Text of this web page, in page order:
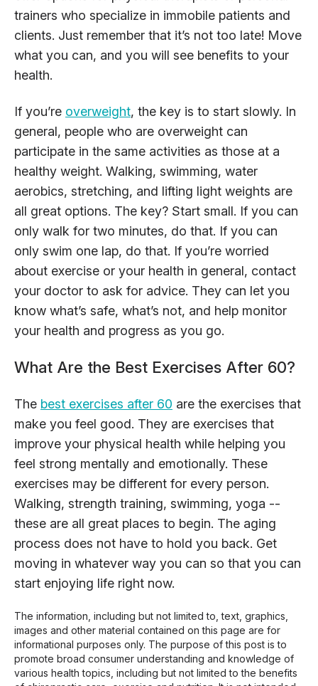
trainers who specialize in immobile patients and
clients. Just remember that it’s not too late! Move
what you can, and you will see benefits to your
health.
If you’re overweight, the key is to start slowly. In
general, people who are overweight can
participate in the same activities as those at a
healthy weight. Walking, swimming, water
aerobics, stretching, and lifting light weights are
all great options. The key? Start small. If you can
only walk for two minutes, do that. If you can
only swim one lap, do that. If you’re worried
about exercise or your health in general, contact
your doctor to ask for advice. They can let you
know what’s safe, what’s not, and help monitor
your health and progress as you go.
What Are the Best Exercises After 60?
The best exercises after 60 are the exercises that
make you feel good. They are exercises that
improve your physical health while helping you
feel strong mentally and emotionally. These
exercises may be different for every person.
Walking, strength training, swimming, yoga --
these are all great places to begin. The aging
process does not have to hold you back. Get
moving in whatever way you can so that you can
start enjoying life right now.
The information, including but not limited to, text, graphics,
images and other material contained on this page are for
informational purposes only. The purpose of this post is to
promote broad consumer understanding and knowledge of
various health topics, including but not limited to the benefits